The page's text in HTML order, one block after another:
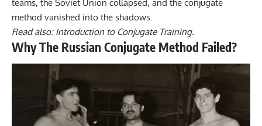
teams, the Soviet Union collapsed, and the conjugate
method vanished into the shadows.
Read also: Introduction to Conjugate Training.
Why The Russian Conjugate Method Failed?